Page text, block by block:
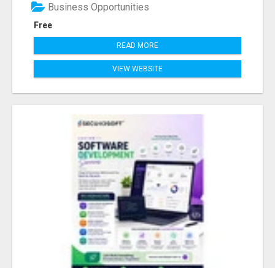
Free
Business Opportunities
READ MORE
VIEW WEBSITE